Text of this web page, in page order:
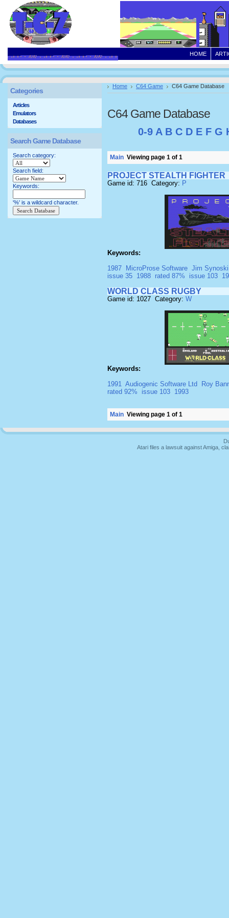
HOME
Home C64 Game C64 Game Database
C64 Game Database
0-9 A B C D E F G
Main Viewing page 1 of 1
PROJECT STEALTH FIGHTER
Game id: 716 Category: P
Keywords:
1987
MicroProse Software Jim Synoski
issue 35 1988 rated 87% issue 103
WORLD CLASS RUGBY
Game id: 1027 Category: W
Keywords:
1991 Audiogenic Software Ltd
Roy
rated 92%
issue 103 1993
Main Viewing page 1 of 1
Categories
Articles
Emulators
Databases
Search Game Database
Search category:
Search field:
Keywords:
'%' is a wildcard character.
Atari files a lawsuit against Amiga,